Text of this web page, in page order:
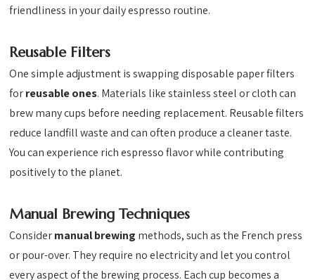
friendliness in your daily espresso routine.
Reusable Filters
One simple adjustment is swapping disposable paper filters
forreusable ones. Materials like stainless steel or cloth can
brew many cups before needing replacement. Reusable filters
reduce landfill waste and can often produce a cleaner taste.
You can experience rich espresso flavor while contributing
positively to the planet.
Manual Brewing Techniques
Considermanual brewing methods, such as the French press
or pour-over. They require no electricity and let you control
every aspect of the brewing process. Each cup becomes a